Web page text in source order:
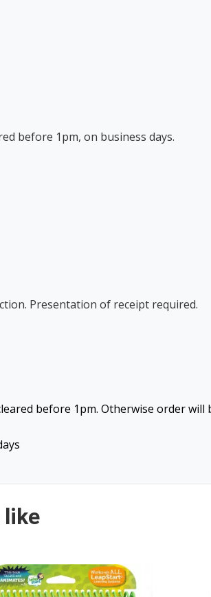
before 1pm, on business days.
Presentation of receipt required.
before 1pm. Otherwise order
like